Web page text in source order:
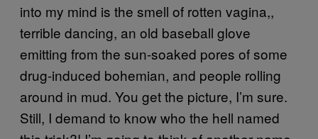
into my mind is the smell of rotten vagina,,
terrible dancing, an old baseball glove
emitting from the sun-soaked pores of some
drug-induced bohemian, and people rolling
around in mud. You get the picture, I’m sure.
Still, I demand to know who the hell named